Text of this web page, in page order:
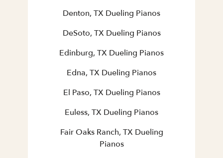
Denton, TX Dueling Pianos
DeSoto, TX Dueling Pianos
Edinburg, TX Dueling Pianos
Edna, TX Dueling Pianos
El Paso, TX Dueling Pianos
Euless, TX Dueling Pianos
Fair Oaks Ranch, TX Dueling
Pianos